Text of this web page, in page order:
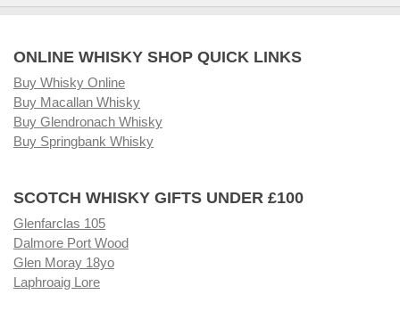
ONLINE WHISKY SHOP QUICK LINKS
Buy Whisky Online
Buy Macallan Whisky
Buy Glendronach Whisky
Buy Springbank Whisky
SCOTCH WHISKY GIFTS UNDER £100
Glenfarclas 105
Dalmore Port Wood
Glen Moray 18yo
Laphroaig Lore